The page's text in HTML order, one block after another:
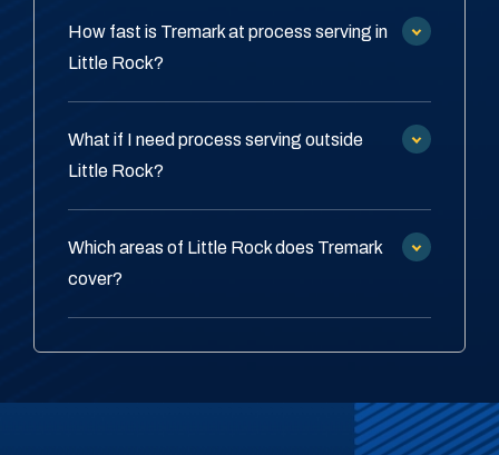
How fast is Tremark at process serving in
Little Rock?
What if I need process serving outside
Little Rock?
Which areas of Little Rock does Tremark
cover?